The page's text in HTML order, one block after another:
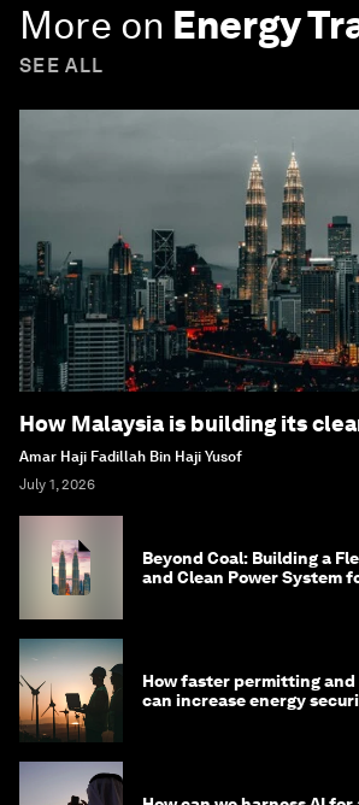
More on Energy
SEE ALL
How Malaysia is building its
Amar Haji Fadillah Bin Haji Yusof
July 1, 2026
Beyond Coal: Building a
and Clean Power System
How faster permitting
can increase energy